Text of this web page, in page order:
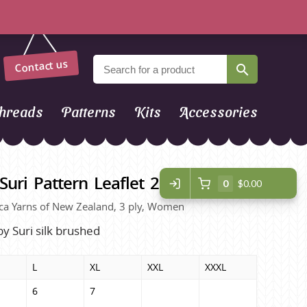
Contact us
Patterns Kits Accessories
Pattern Leaflet 2127
Yarns of New Zealand, 3 ply, Women
Suri silk brushed
L XL XXL
XXXL
6
7
0 $0.00